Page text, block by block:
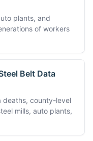
plants, and
of workers
Belt Data
deaths, county-level
mills, auto plants,